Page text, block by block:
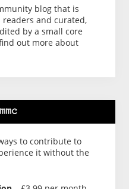
blog that is
and curated,
by a small core
out more about
to contribute to
it without the